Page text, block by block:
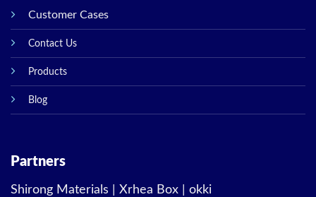
Customer Cases
Contact Us
Products
Blog
Partners
Shirong Materials Xrhea Box okki